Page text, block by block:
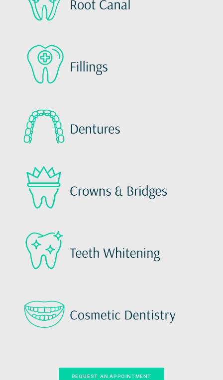
REQUEST AN APPOINTMENT